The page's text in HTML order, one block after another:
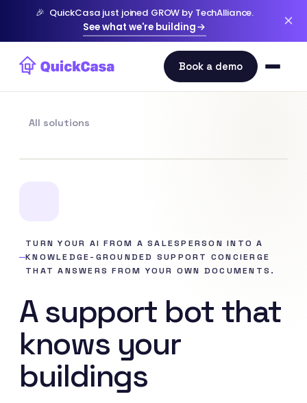
🎉 QuickCasa just joined GROW by TechAlliance.
See what we're building
All solutions
TURN YOUR AI FROM A SALESPERSON INTO A
KNOWLEDGE-GROUNDED SUPPORT CONCIERGE
THAT ANSWERS FROM YOUR OWN DOCUMENTS.
A support bot that
knows your
buildings